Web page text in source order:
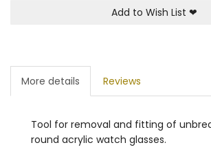
Add to Wish List ❤
More details Reviews
Tool for removal and fitting of
round acrylic watch glasses.